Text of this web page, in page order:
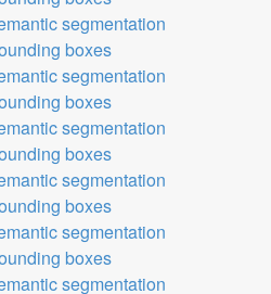
segmentation
boxes
segmentation
boxes
segmentation
boxes
segmentation
boxes
segmentation
boxes
segmentation